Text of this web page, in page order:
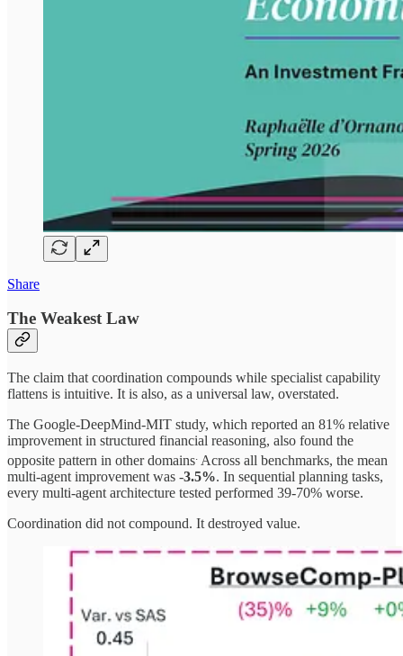
Share
The Weakest Law
The claim that coordination compounds while specialist capability
flattens is intuitive. It is also, as a universal law, overstated.
The Google-DeepMind-MIT study, which reported an 81% relative
improvement in structured financial reasoning, also found the
opposite pattern in other domains Across all benchmarks, the mean
multi-agent improvement was -3.5%. In sequential planning tasks,
every multi-agent architecture tested performed 39-70% worse.
Coordination did not compound. It destroyed value.